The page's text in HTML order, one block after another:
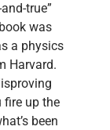
true”
was
a physics
Harvard.
fire up the
been